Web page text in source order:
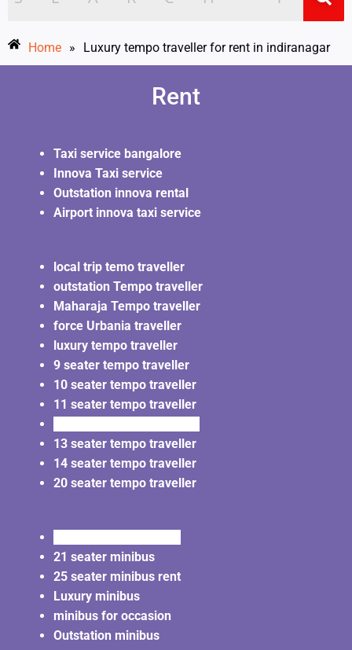
Home » Luxury tempo traveller for rent in indiranagar
Rent
Taxi service bangalore
Innova Taxi service
Outstation innova rental
Airport innova taxi service
local trip temo traveller
outstation Tempo traveller
Maharaja Tempo traveller
force Urbania traveller
luxury tempo traveller
9 seater tempo traveller
10 seater tempo traveller
11 seater tempo traveller
13 seater tempo traveller
14 seater tempo traveller
20 seater tempo traveller
21 seater minibus
25 seater minibus rent
Luxury minibus
minibus for occasion
Outstation minibus